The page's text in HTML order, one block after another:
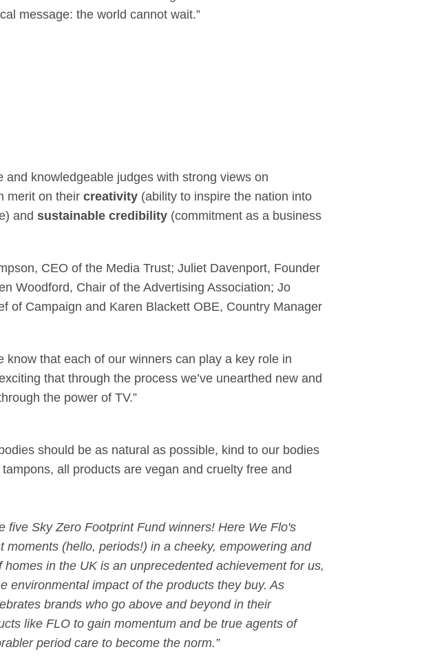
message: the world cannot wait.”
knowledgeable judges with strong views on
merit on their creativity (ability to inspire the nation into
and sustainable credibility (commitment as a business
CEO of the Media Trust; Juliet Davenport, Founder
Woodford, Chair of the Advertising Association; Jo
of Campaign and Karen Blackett OBE, Country Manager
know that each of our winners can play a key role in
that through the process we’ve unearthed new and
the power of TV.”
should be as natural as possible, kind to our bodies
all products are vegan and cruelty free and
five Sky Zero Footprint Fund winners! Here We Flo's
(hello, periods!) in a cheeky, empowering and
in the UK is an unprecedented achievement for us,
environmental impact of the products they buy. As
brands who go above and beyond in their
like FLO to gain momentum and be true agents of
period care to become the norm.”